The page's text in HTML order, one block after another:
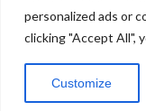
personalized ads or
clicking "Accept All",
Customize
Proudly powered by
ContactPrivacy